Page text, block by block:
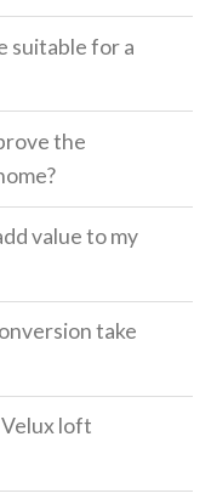
suitable for a
the
value to my
take
loft